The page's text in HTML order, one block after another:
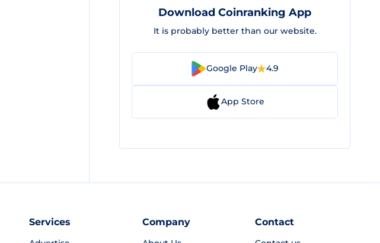
Download Coinranking App
It is probably better than our website.
Google Play 4.9
App Store
Services Company Contact